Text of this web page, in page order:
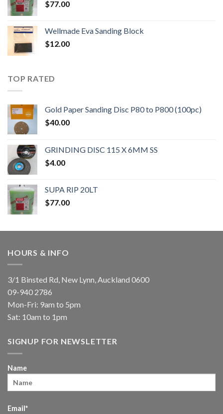
$77.00
Wellmade Eva Sanding Block
$12.00
TOP RATED
Gold Paper Sanding Disc P80 to P800 (100pc)
$40.00
GRINDING DISC 115 X 6MM SS
$4.00
SUPA RIP 20LT
$77.00
HOURS & INFO
3/1 Binsted Rd, New Lynn, Auckland 0600
09-940 2786
Mon-Fri: 9am to 5pm
Sat: 10am to 1pm
SIGNUP FOR NEWSLETTER
Name
Email*